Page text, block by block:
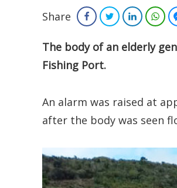
Share FacebookTwitterLinkedIn
The body of an elderly
Fishing Port.
An alarm was raised at
after the body was seen